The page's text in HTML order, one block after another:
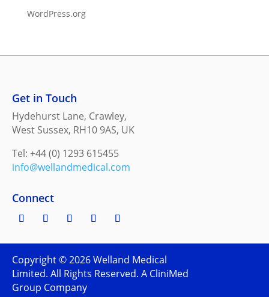
WordPress.org
Get in Touch
Hydehurst Lane, Crawley,
West Sussex, RH10 9AS, UK
Tel: +44 (0) 1293 615455
info@wellandmedical.com
Connect
Copyright ©2026Welland Medical
Limited. All Rights Reserved. A CliniMed
Group Company